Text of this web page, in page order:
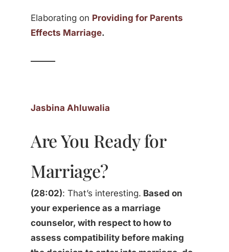
Elaborating on Providing for Parents
Effects Marriage.
Jasbina Ahluwalia
Are You Ready for
Marriage?
(28:02): That’s interesting. Based on
your experience as a marriage
counselor, with respect to how to
assess compatibility before making